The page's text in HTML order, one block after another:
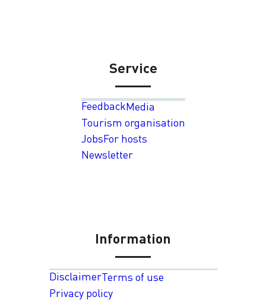
Service
FeedbackMedia
Tourism organisation
JobsFor hosts
Newsletter
Information
DisclaimerTerms of use
Privacy policy